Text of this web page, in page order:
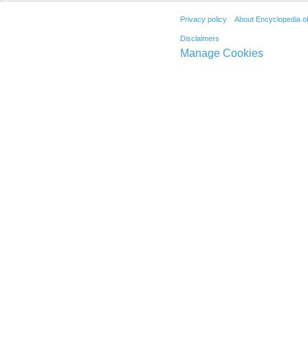
Privacy policy About Encyclopedia
Disclaimers
Manage Cookies